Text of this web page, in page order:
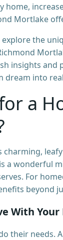
home,
Mortlake
the
insights and
dream into
a
charming,
a wonderful
For
beyond
With Your
their needs. A